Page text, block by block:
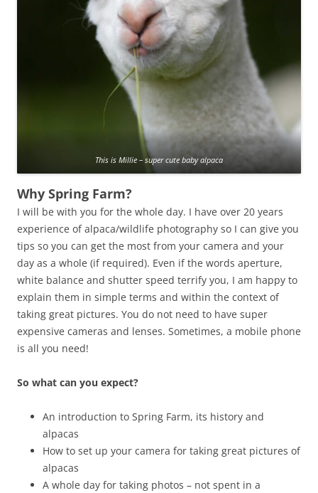
This is Millie – super cute baby alpaca
Why Spring Farm?
I will be with you for the whole day. I have over 20 years
experience of alpaca/wildlife photography so I can give you
tips so you can get the most from your camera and your
day as a whole (if required). Even if the words aperture,
white balance and shutter speed terrify you, I am happy to
explain them in simple terms and within the context of
taking great pictures. You do not need to have super
expensive cameras and lenses. Sometimes, a mobile phone
is all you need!
So what can you expect?
An introduction to Spring Farm, its history and
alpacas
How to set up your camera for taking great pictures of
alpacas
A whole day for taking photos – not spent in a